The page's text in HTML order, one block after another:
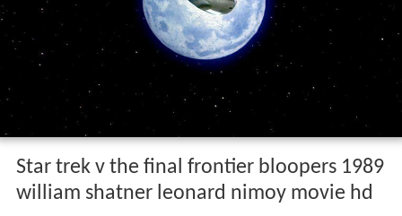
Star trek v the final frontier bloopers 1989
william shatner leonard nimoy movie hd